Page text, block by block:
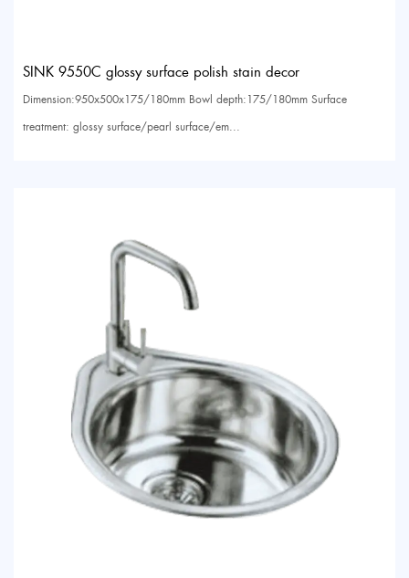
SINK 9550C glossy surface polish stain decor
Dimension:950x500x175/180mm Bowl depth:175/180mm Surface
treatment: glossy surface/pearl surface/em...